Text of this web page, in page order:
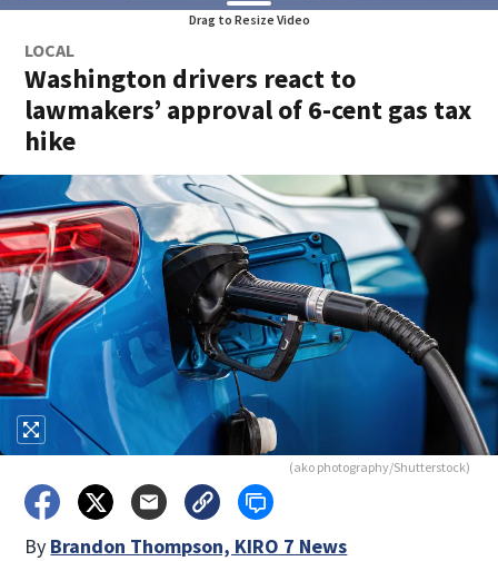
Drag to Resize Video
LOCAL
Washington drivers react to
lawmakers’ approval of 6-cent gas tax
hike
(ako photography/Shutterstock)
By Brandon Thompson, KIRO 7 News